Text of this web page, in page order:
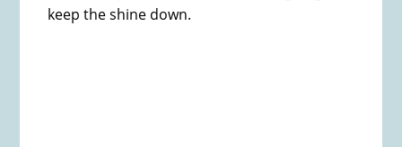
keep the shine down​.